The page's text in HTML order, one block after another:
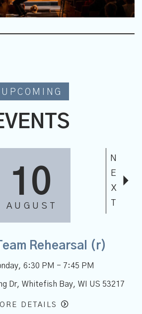
UPCOMING
02
SEPTEMBER
Choir Rehearsal (r)
,7:00 PM - 8:30 PM
Dr, Whitefish Bay, WI US 53217
DETAILS
N
E
X
T